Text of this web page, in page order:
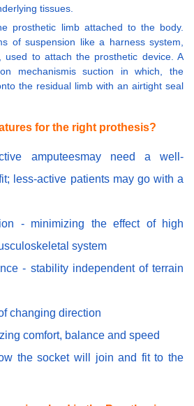
tissues.
prosthetic limb attached to the body.
of suspension like a harness system,
used to attach the prosthetic device. A
mechanismis suction in which, the
the residual limb with an airtight seal
for the right prothesis?
amputeesmay need a well-
less-active patients may go with a
- minimizing the effect of high
system
- stability independent of terrain
changing direction
comfort, balance and speed
the socket will join and fit to the